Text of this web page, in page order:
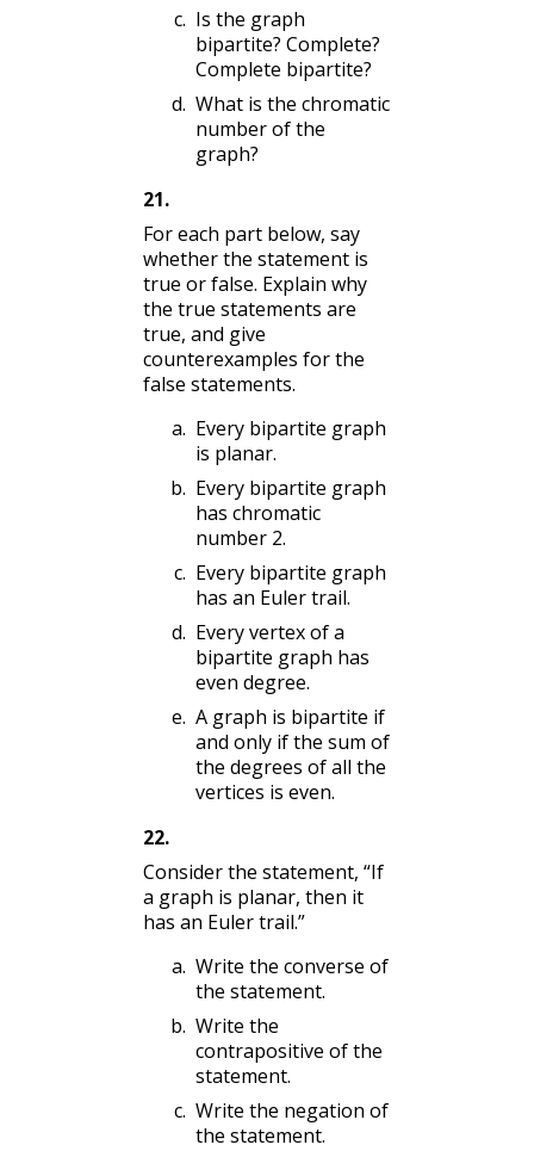
Is the graph
bipartite? Complete?
Complete bipartite?
What is the chromatic
number of the
graph?
21.
For each part below, say
whether the statement is
true or false. Explain why
the true statements are
true, and give
counterexamples for the
false statements.
Every bipartite graph
is planar.
Every bipartite graph
has chromatic
number 2.
Every bipartite graph
has an Euler trail.
Every vertex of a
bipartite graph has
even degree.
A graph is bipartite if
and only if the sum of
the degrees of all the
vertices is even.
22.
Consider the statement, “If
a graph is planar, then it
has an Euler trail.”
Write the converse of
the statement.
Write the
contrapositive of the
statement.
Write the negation of
the statement.